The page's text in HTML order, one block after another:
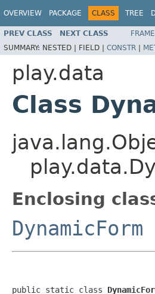
OVERVIEW PACKAGE CLASS TREE
PREV CLASS NEXT CLASS
SUMMARY: NESTED | FIELD | CONSTR |
play.data
Class
Enclosing
DynamicForm
public static class